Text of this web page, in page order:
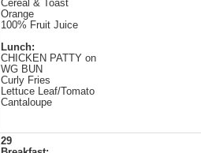
Cereal & Toast
Orange
100% Fruit Juice
Lunch:
CHICKEN PATTY on
WG BUN
Curly Fries
Lettuce Leaf/Tomato
Cantaloupe
29